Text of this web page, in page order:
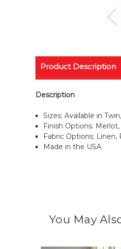
Product Description
Description
Sizes: Available in
Finish Options:
Fabric Options:
Made in the USA
You May